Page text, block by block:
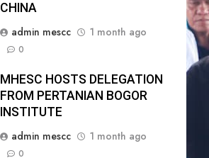
CHINA
admin mescc
1 month ago
0
MHESC HOSTS DELEGATION
FROM PERTANIAN BOGOR
INSTITUTE
admin mescc
1 month ago
0